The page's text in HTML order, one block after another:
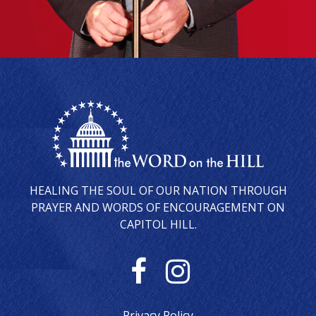
HEALING THE SOUL OF OUR NATION THROUGH
PRAYER AND WORDS OF ENCOURAGEMENT ON
CAPITOL HILL.
F I